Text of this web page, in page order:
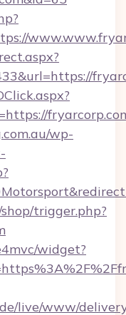
wp-
trigger.php?
widget?
live/www/